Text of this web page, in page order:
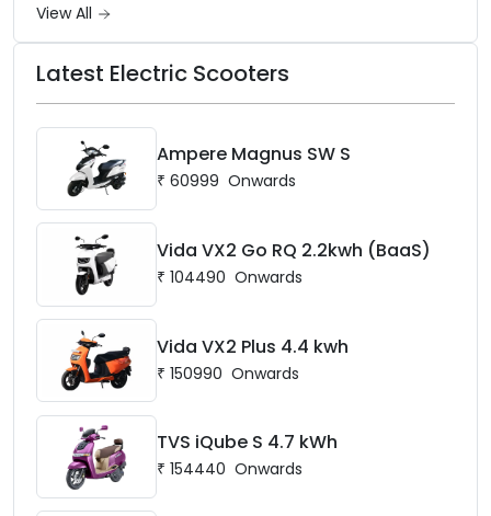
View All
Latest Electric Scooters
Ampere Magnus SW S
₹ 60999 Onwards
Vida VX2 Go RQ 2.2kwh (BaaS)
₹ 104490 Onwards
Vida VX2 Plus 4.4 kwh
₹ 150990 Onwards
TVS iQube S 4.7 kWh
₹ 154440 Onwards